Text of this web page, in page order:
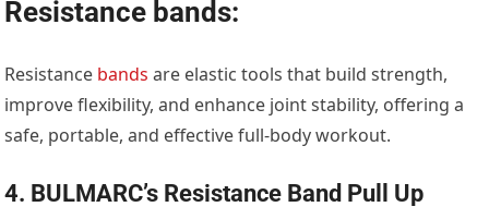
Resistance bands:
Resistance bands are elastic tools that build strength,
improve flexibility, and enhance joint stability, offering a
safe, portable, and effective full-body workout.
4. BULMARC’s Resistance Band Pull Up